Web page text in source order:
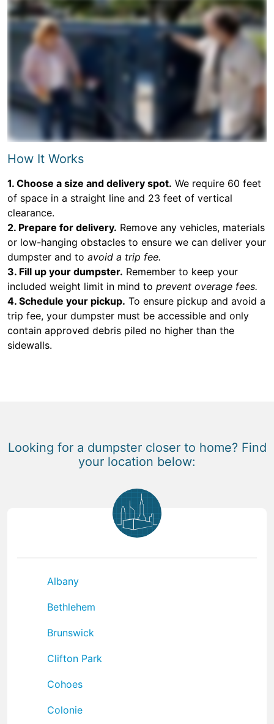
How It Works
1. Choose a size and delivery spot. We require 60 feet
of space in a straight line and 23 feet of vertical
clearance.
2. Prepare for delivery. Remove any vehicles, materials
or low-hanging obstacles to ensure we can deliver your
dumpster and to avoid a trip fee.
3. Fill up your dumpster. Remember to keep your
included weight limit in mind to prevent overage fees.
4. Schedule your pickup. To ensure pickup and avoid a
trip fee, your dumpster must be accessible and only
contain approved debris piled no higher than the
sidewalls.
Looking for a dumpster closer to home? Find
your location below:
Albany
Bethlehem
Brunswick
Clifton Park
Cohoes
Colonie